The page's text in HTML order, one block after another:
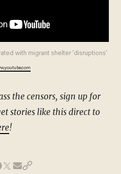
with migrant shelter 'disruptions'
stories like this direct to
!